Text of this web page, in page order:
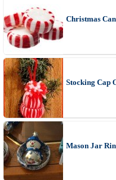
Christmas
Stocking Cap
Mason Jar